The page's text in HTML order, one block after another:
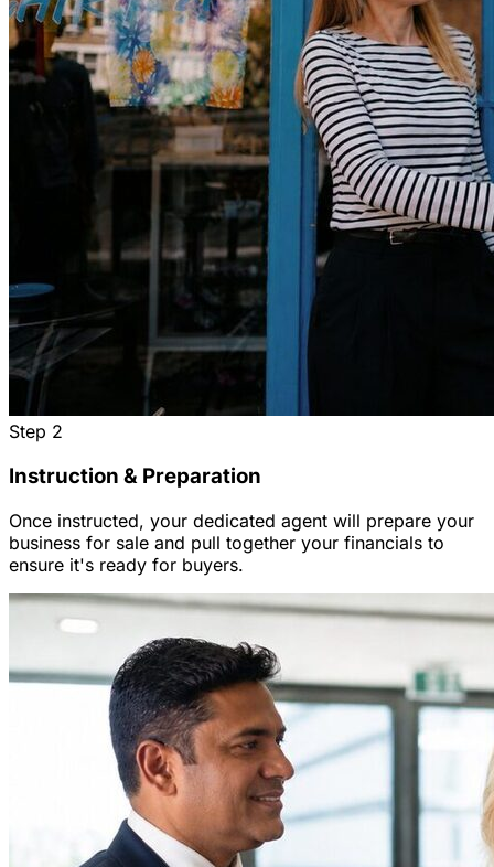
Step 2
Instruction & Preparation
Once instructed, your dedicated agent will prepare your
business for sale and pull together your financials to
ensure it's ready for buyers.